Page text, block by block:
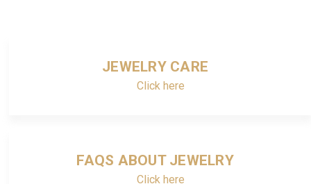
JEWELRY CARE
Click here
FAQS ABOUT JEWELRY
Click here